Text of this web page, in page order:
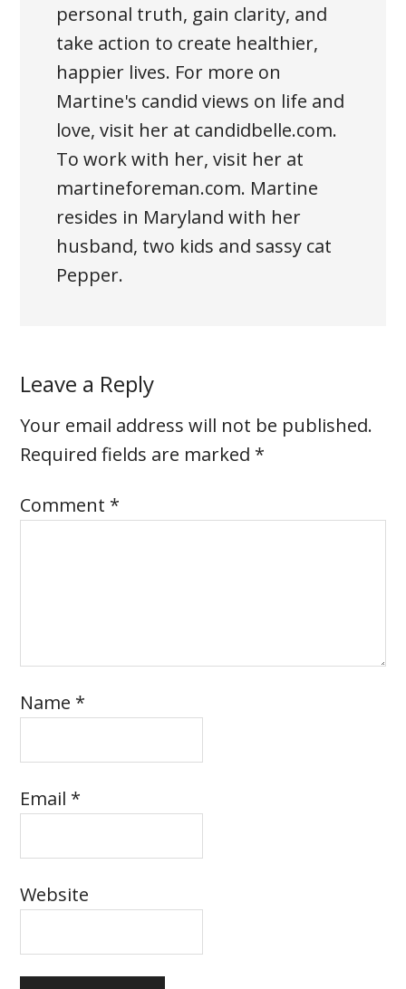
personal truth, gain clarity, and
take action to create healthier,
happier lives. For more on
Martine's candid views on life and
love, visit her at candidbelle.com.
To work with her, visit her at
martineforeman.com. Martine
resides in Maryland with her
husband, two kids and sassy cat
Pepper.
Leave a Reply
Your email address will not be published.
Required fields are marked *
Comment *
Name *
Email *
Website